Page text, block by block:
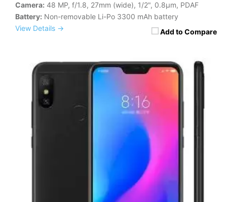
Add to Compare
Camera: 48 MP, f/1.8, 27mm (wide), 1/2", 0.8µm, PDAF
Battery: Non-removable Li-Po 3300 mAh battery
View Details →